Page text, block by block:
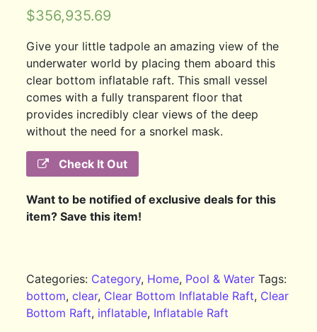
$356,935.69
Give your little tadpole an amazing view of the
underwater world by placing them aboard this
clear bottom inflatable raft. This small vessel
comes with a fully transparent floor that
provides incredibly clear views of the deep
without the need for a snorkel mask.
Check It Out
Want to be notified of exclusive deals for this
item? Save this item!
Categories: Category, Home, Pool & Water Tags:
bottom,clear, Clear Bottom Inflatable Raft, Clear
Bottom Raft, inflatable, Inflatable Raft